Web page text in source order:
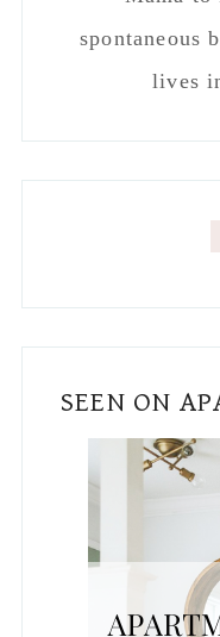
spontaneous
lives
SEEN ON